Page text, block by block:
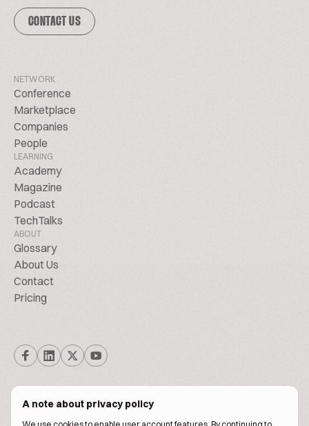
A note about privacy policy
CONTACT US
NETWORK
Conference
Marketplace
Companies
People
LEARNING
Academy
Magazine
Podcast
TechTalks
ABOUT
Glossary
About Us
Contact
Pricing